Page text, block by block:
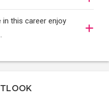
in this career enjoy